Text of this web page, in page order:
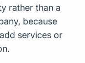
rather than a
because
services or